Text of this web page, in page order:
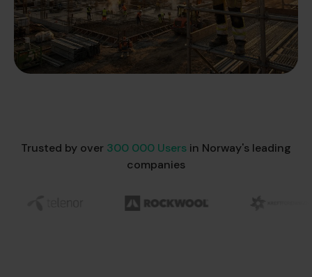
Trusted by over 300 000 Users in Norway's leading
companies